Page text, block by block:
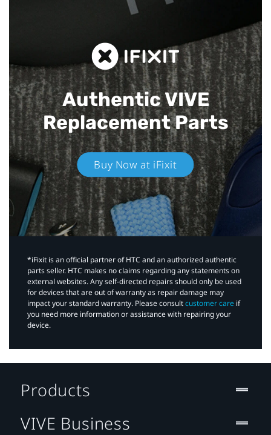
Authentic VIVE
Replacement Parts
Buy Now at iFixit
*iFixit is an official partner of HTC and an authorized authentic
parts seller. HTC makes no claims regarding any statements on
external websites. Any self-directed repairs should only be used
for devices that are out of warranty as repair damage may
impact your standard warranty. Please consultcustomer care if
you need more information or assistance with repairing your
device.
Products
VIVE Business